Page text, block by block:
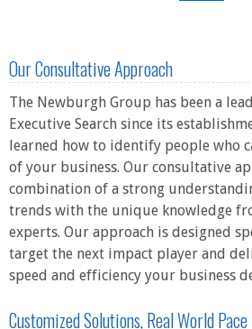
Our Consultative Approach
The Newburgh Group has been a
Executive Search since its
learned how to identify people who
of your business. Our consultative
combination of a strong
trends with the unique knowledge
experts. Our approach is designed
target the next impact player and
speed and efficiency your business
Customized Solutions, Real World Pace